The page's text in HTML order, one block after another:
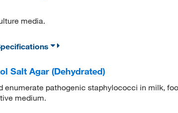
media.
Salt Agar (Dehydrated)
enumerate pathogenic staphylococci in milk,
medium.